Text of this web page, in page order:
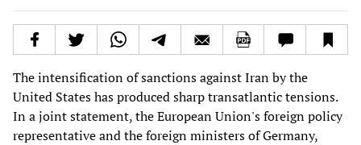
The intensification of sanctions against Iran by the
United States has produced sharp transatlantic tensions.
In a joint statement, the European Union's foreign policy
representative and the foreign ministers of Germany,